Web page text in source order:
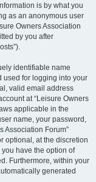
is by what you
as an anonymous user
Owners Association
by you after
identifiable name
used for logging into your
valid email address
at “Leisure Owners
applicable in the
name, your password,
Association Forum”
optional, at the discretion
you have the option of
Furthermore, within your
generated